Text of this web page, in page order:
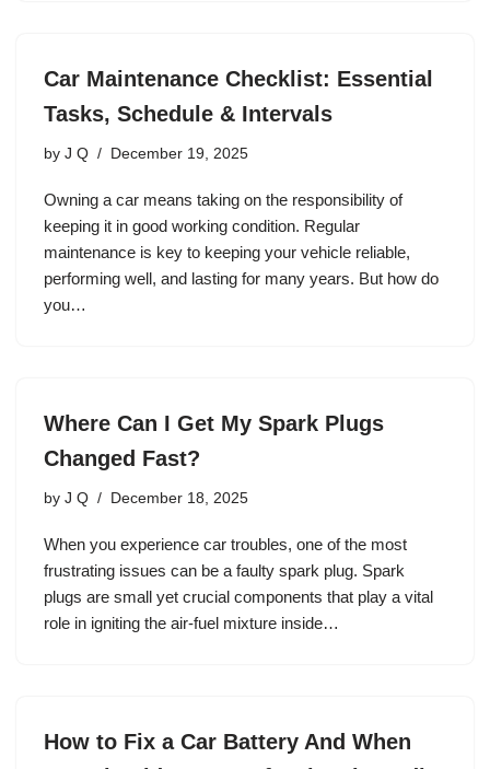
Car Maintenance Checklist: Essential
Tasks, Schedule & Intervals
by J Q December 19, 2025
Owning a car means taking on the responsibility of
keeping it in good working condition. Regular
maintenance is key to keeping your vehicle reliable,
performing well, and lasting for many years. But how do
you…
Where Can I Get My Spark Plugs
Changed Fast?
by J Q December 18, 2025
When you experience car troubles, one of the most
frustrating issues can be a faulty spark plug. Spark
plugs are small yet crucial components that play a vital
role in igniting the air-fuel mixture inside…
How to Fix a Car Battery And When